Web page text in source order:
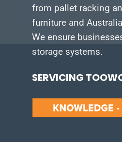
from pallet racking
furniture and
We ensure
storage systems.
SERVICING